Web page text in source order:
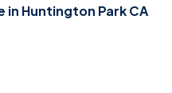
in Huntington Park CA